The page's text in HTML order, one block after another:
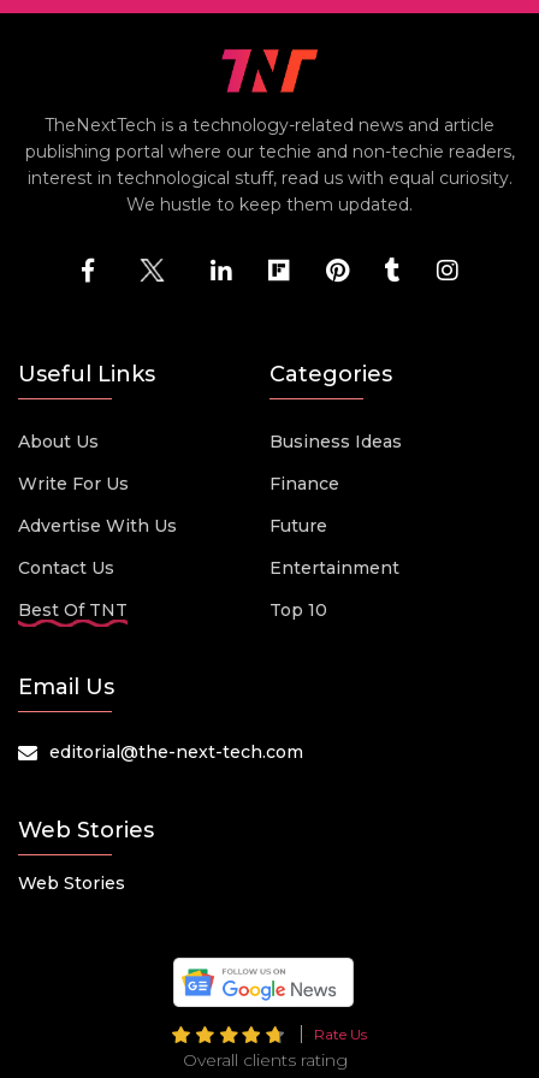
TheNextTech is a technology-related news and article
publishing portal where our techie and non-techie readers,
interest in technological stuff, read us with equal curiosity.
We hustle to keep them updated.
Useful Links
About Us
Write For Us
Advertise With Us
Contact Us
Best Of TNT
Categories
Business Ideas
Finance
Future
Entertainment
Top 10
Email Us
editorial@the-next-tech.com
Web Stories
Web Stories
Rate Us
Overall clients rating